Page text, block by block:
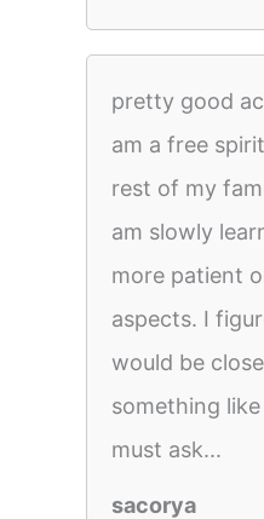
pretty good
am a free
rest of my
am slowly
more patient
aspects. I
would be
something
must ask...
sacorya